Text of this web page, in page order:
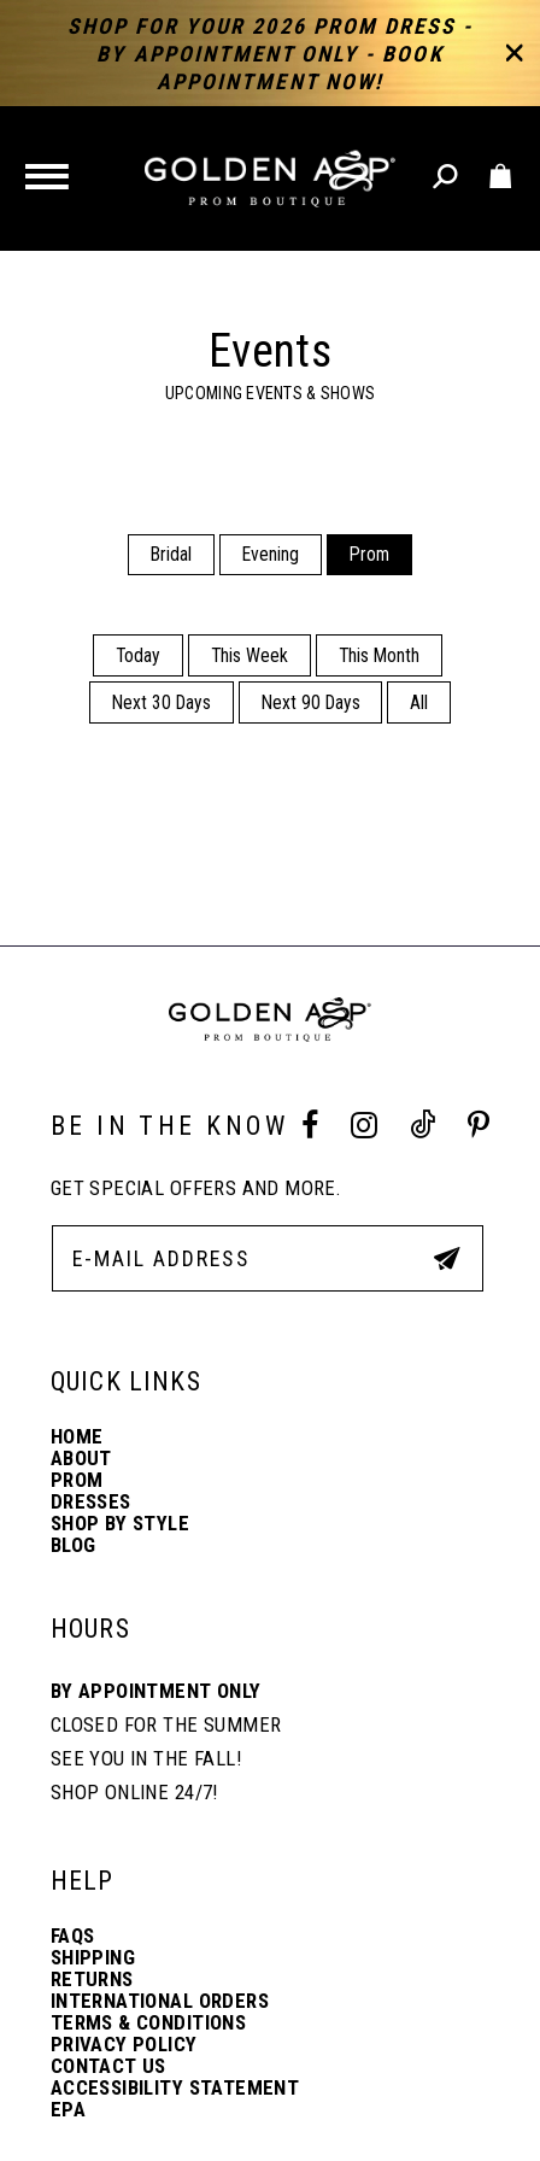
SHOP FOR YOUR 2026 PROM DRESS -
BY APPOINTMENT ONLY - BOOK
APPOINTMENT NOW!
TOGGLE
NAVIGATION
Events
UPCOMING EVENTS & SHOWS
Bridal Evening Prom
Today This Week This Month
Next 30 Days Next 90 Days All
BE IN THE KNOW
GET SPECIAL OFFERS AND MORE.
QUICK LINKS
HOME
ABOUT
PROM
DRESSES
SHOP BY STYLE
BLOG
HOURS
BY APPOINTMENT ONLY
CLOSED FOR THE SUMMER
SEE YOU IN THE FALL!
SHOP ONLINE 24/7!
HELP
FAQS
SHIPPING
RETURNS
INTERNATIONAL ORDERS
TERMS & CONDITIONS
PRIVACY POLICY
CONTACT US
ACCESSIBILITY STATEMENT
EPA